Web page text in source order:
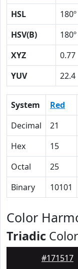
HSL
180º
HSV(B)
180º
XYZ
0.77
YUV
22.4
System Red
Decimal
21
Hex
15
Octal
25
Binary
10101
Color
Triadic
#171517